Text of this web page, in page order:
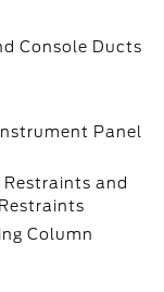
Console Ducts
Panel
and
Column